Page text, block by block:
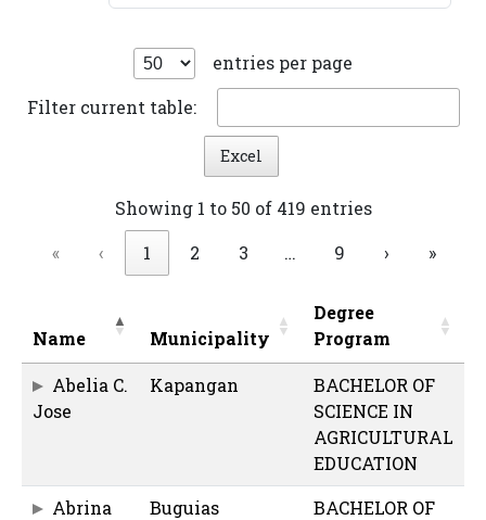
entries per page
Filter current table:
Excel
Showing 1 to 50 of 419 entries
«
‹ 1 2 3 … 9 › »
Name Municipality
Degree
Program
Abelia C.
Jose
Kapangan
BACHELOR OF
SCIENCE IN
AGRICULTURAL
EDUCATION
Abrina
Buguias
BACHELOR OF